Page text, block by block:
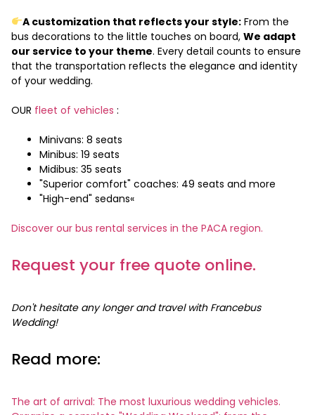
A customization that reflects your style:From the
bus decorations to the little touches on board, We adapt
our service to your theme. Every detail counts to ensure
that the transportation reflects the elegance and identity
of your wedding.
OUR fleet of vehicles :
Minivans: 8 seats
Minibus: 19 seats
Midibus: 35 seats
"Superior comfort" coaches: 49 seats and more
"High-end" sedans«
Discover our bus rental services in the PACA region.
Request your free quote online.
Don't hesitate any longer and travel with Francebus
Wedding!
Read more:
The art of arrival: The most luxurious wedding vehicles.